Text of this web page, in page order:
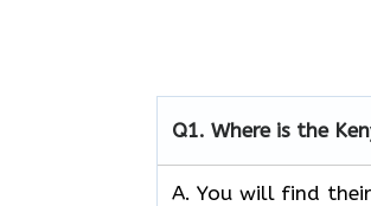
Q1. Where is the
A. You will find